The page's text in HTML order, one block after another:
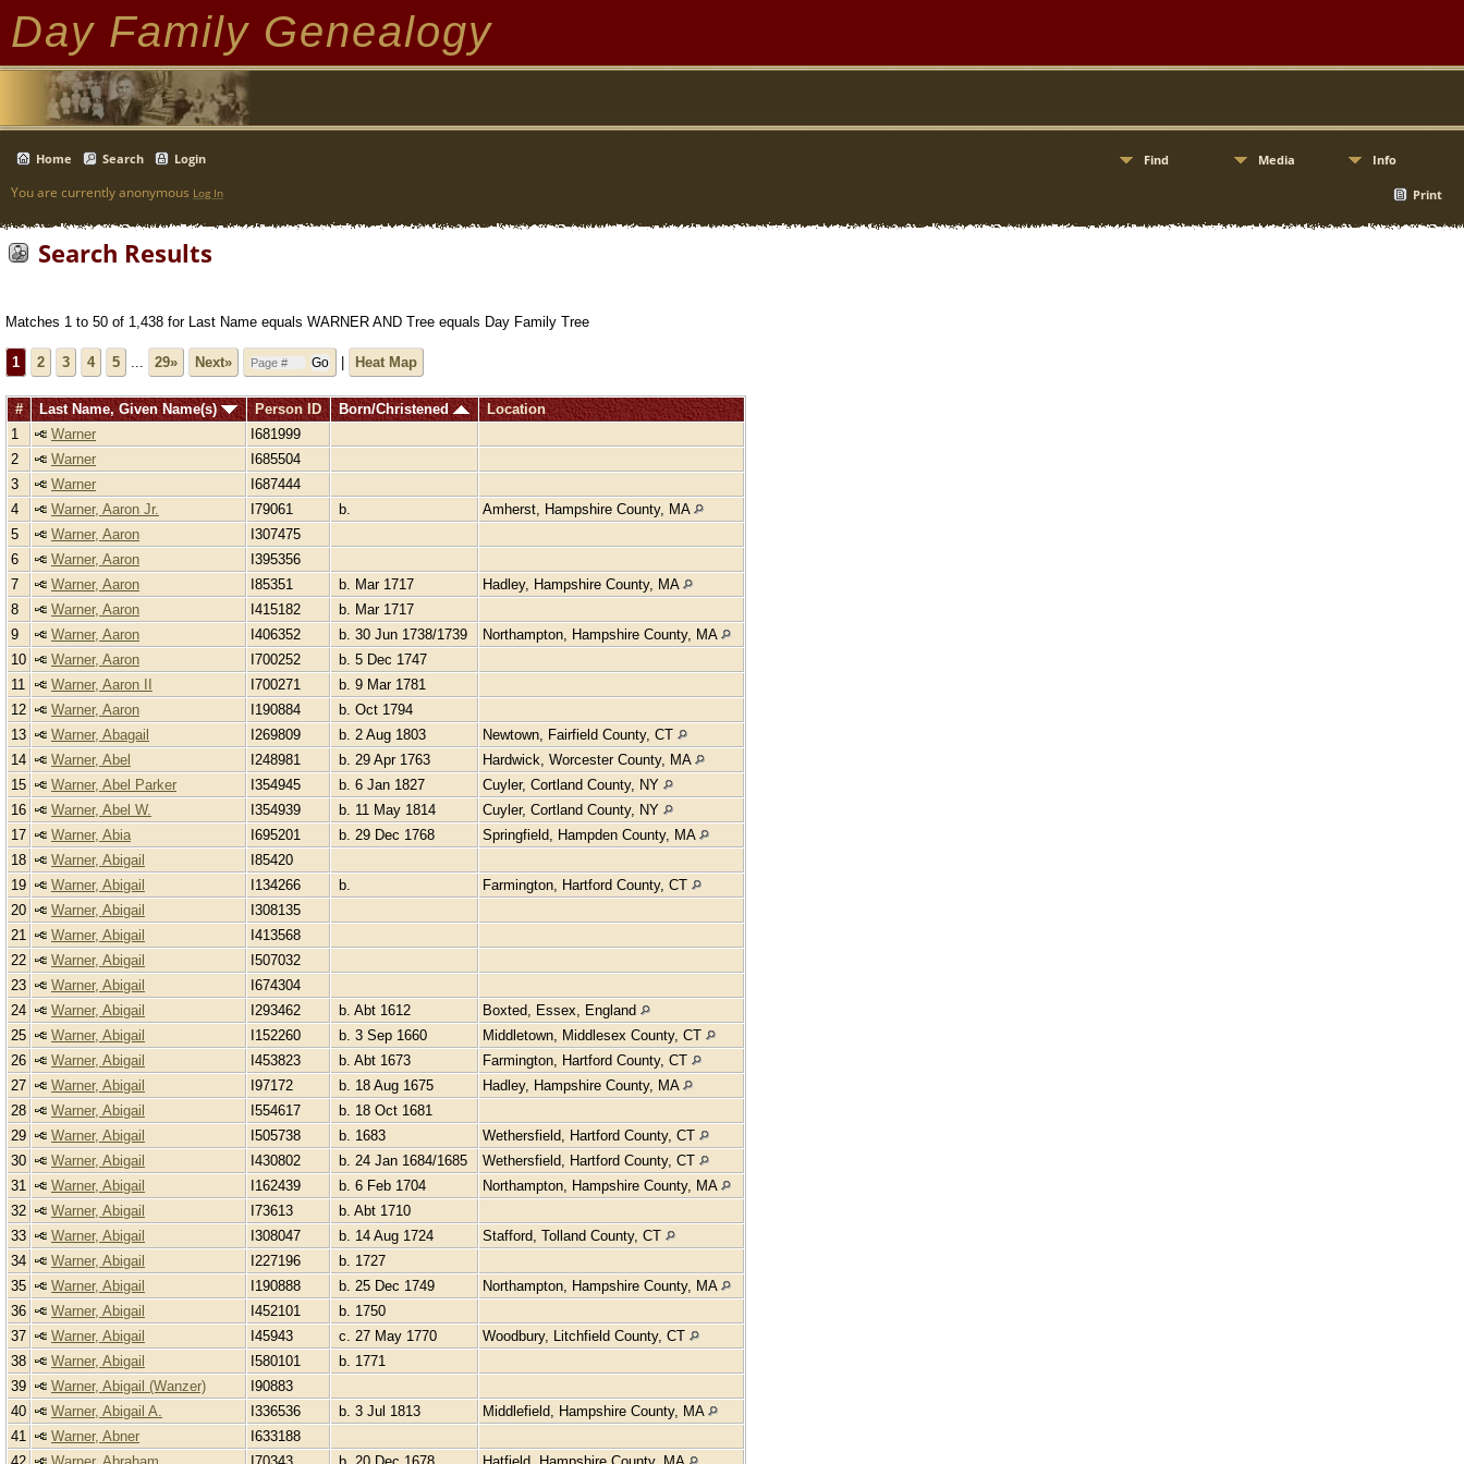
Day Family Genealogy
Home Search Login Find Media Info
Print
You are currently anonymous Log In
Search Results
Matches 1 to 50 of 1,438 for Last Name equals WARNER AND Tree equals Day Family Tree
1 2 3 4 5 ... 29» Next» Heat Map
# Last Name, Given Name(s) Person ID Born/Christened
Location
1
Warner
I681999
2
Warner
I685504
3
Warner
I687444
4
Warner, Aaron Jr. I79061 b.
Amherst, Hampshire County, MA
5
Warner, Aaron
I307475
6
Warner, Aaron
I395356
7
Warner, Aaron I85351 b. Mar 1717
Hadley, Hampshire County, MA
8
Warner, Aaron I415182
b. Mar 1717
9
Warner, Aaron I406352 b. 30 Jun 1738/1739
Northampton, Hampshire County, MA
10
Warner, Aaron I700252
b. 5 Dec 1747
11
Warner, Aaron II I700271
b. 9 Mar 1781
12
Warner, Aaron I190884
b. Oct 1794
13
Warner, Abagail I269809 b. 2 Aug 1803
Newtown, Fairfield County, CT
14
Warner, Abel I248981 b. 29 Apr 1763
Hardwick, Worcester County, MA
15
Warner, Abel Parker I354945 b. 6 Jan 1827
Cuyler, Cortland County, NY
16
Warner, Abel W. I354939 b. 11 May 1814
Cuyler, Cortland County, NY
17
Warner, Abia I695201 b. 29 Dec 1768
Springfield, Hampden County, MA
18
Warner, Abigail
I85420
19
Warner, Abigail I134266 b.
Farmington, Hartford County, CT
20
Warner, Abigail
I308135
21
Warner, Abigail
I413568
22
Warner, Abigail
I507032
23
Warner, Abigail
I674304
24
Warner, Abigail I293462 b. Abt 1612
Boxted, Essex, England
25
Warner, Abigail I152260 b. 3 Sep 1660
Middletown, Middlesex County, CT
26
Warner, Abigail I453823 b. Abt 1673
Farmington, Hartford County, CT
27
Warner, Abigail I97172 b. 18 Aug 1675
Hadley, Hampshire County, MA
28
Warner, Abigail I554617
b. 18 Oct 1681
29
Warner, Abigail I505738 b. 1683
Wethersfield, Hartford County, CT
30
Warner, Abigail I430802 b. 24 Jan 1684/1685
Wethersfield, Hartford County, CT
31
Warner, Abigail I162439 b. 6 Feb 1704
Northampton, Hampshire County, MA
32
Warner, Abigail I73613
b. Abt 1710
33
Warner, Abigail I308047 b. 14 Aug 1724
Stafford, Tolland County, CT
34
Warner, Abigail I227196
b. 1727
35
Warner, Abigail I190888 b. 25 Dec 1749
Northampton, Hampshire County, MA
36
Warner, Abigail I452101
b. 1750
37
Warner, Abigail I45943 c. 27 May 1770
Woodbury, Litchfield County, CT
38
Warner, Abigail I580101
b. 1771
39
Warner, Abigail (Wanzer)
I90883
40
Warner, Abigail A. I336536 b. 3 Jul 1813
Middlefield, Hampshire County, MA
41
Warner, Abner
I633188